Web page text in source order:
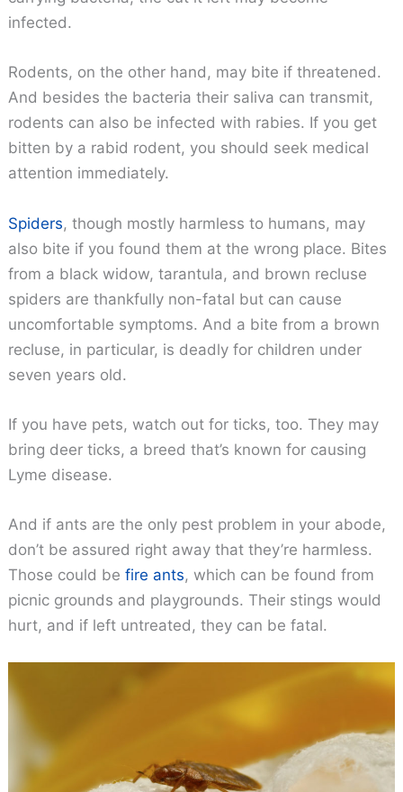
infected.
Rodents, on the other hand, may bite if threatened.
And besides the bacteria their saliva can transmit,
rodents can also be infected with rabies. If you get
bitten by a rabid rodent, you should seek medical
attention immediately.
Spiders, though mostly harmless to humans, may
also bite if you found them at the wrong place. Bites
from a black widow, tarantula, and brown recluse
spiders are thankfully non-fatal but can cause
uncomfortable symptoms. And a bite from a brown
recluse, in particular, is deadly for children under
seven years old.
If you have pets, watch out for ticks, too. They may
bring deer ticks, a breed that’s known for causing
Lyme disease.
And if ants are the only pest problem in your abode,
don’t be assured right away that they’re harmless.
Those could befire ants, which can be found from
picnic grounds and playgrounds. Their stings would
hurt, and if left untreated, they can be fatal.